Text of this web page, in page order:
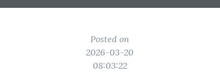
Posted on
2026-03-20
08:03:22